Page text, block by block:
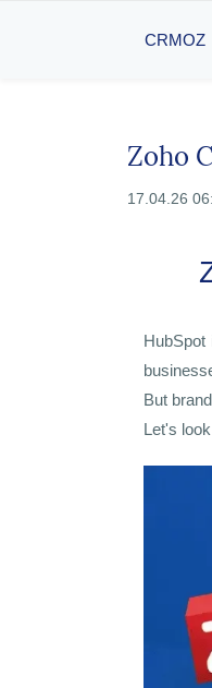
CRMOZ
Zoho
17.04.26
But
Let's